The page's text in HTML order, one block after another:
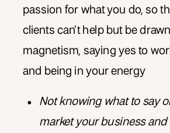
passion for what you do, so
clients can’t help but be
magnetism, saying yes to
and being in your energy
Not knowing what to say
market your business and